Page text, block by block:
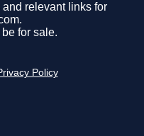
relevant links for
for sale.
Policy